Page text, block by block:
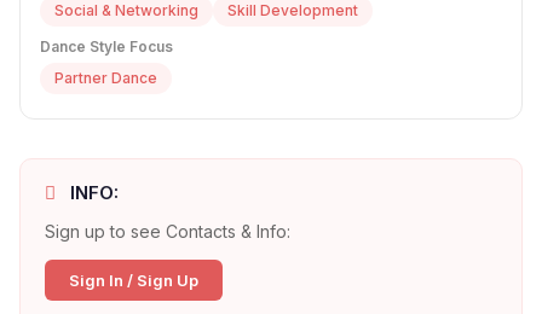
Social & Networking
Skill Development
Dance Style Focus
Partner Dance
INFO:
Sign up to see Contacts & Info:
Sign In / Sign Up